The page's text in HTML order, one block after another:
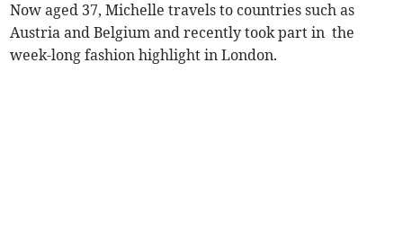
Now aged 37, Michelle travels to countries such as
Austria and Belgium and recently took part in the
week-long fashion highlight in London.